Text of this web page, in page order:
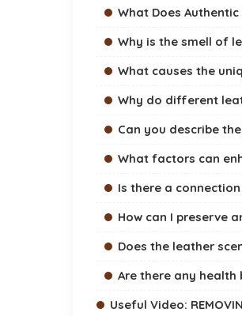
What Does
Why is the smell of
What causes the
Why do different
Can you describe
What factors can
Is there a
How can I preserve
Does the leather
Are there any
Useful Video: